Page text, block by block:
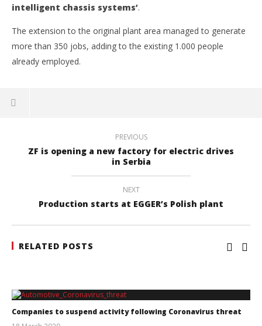
intelligent chassis systems’.
The extension to the original plant area managed to generate
more than 350 jobs, adding to the existing 1.000 people
already employed.
PREVIOUS
ZF is opening a new factory for electric drives
in Serbia
NEXT
Production starts at EGGER’s Polish plant
RELATED POSTS
Companies to suspend activity following Coronavirus threat